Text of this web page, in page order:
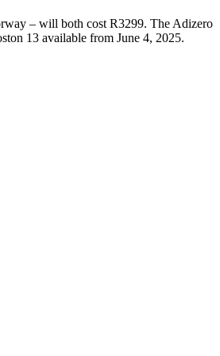
– will both cost R3299. The Adizero
13 available from June 4, 2025.